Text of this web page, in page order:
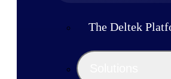
The Deltek